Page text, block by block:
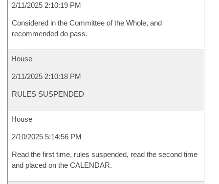
2/11/2025 2:10:19 PM
Considered in the Committee of the Whole, and
recommended do pass.
House
2/11/2025 2:10:18 PM
RULES SUSPENDED
House
2/10/2025 5:14:56 PM
Read the first time, rules suspended, read the second time
and placed on the CALENDAR.